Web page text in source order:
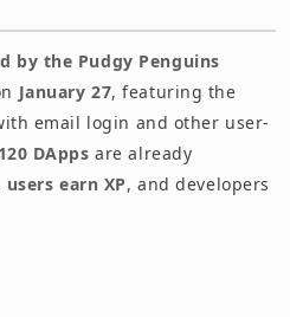
by the Pudgy Penguins
January 27, featuring the
email login and other user-
120 DApps are already
users earn XP, and developers